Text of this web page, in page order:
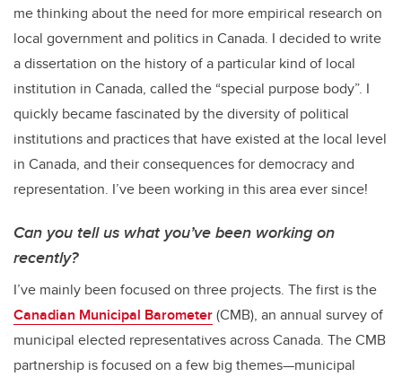
me thinking about the need for more empirical research on
local government and politics in Canada. I decided to write
a dissertation on the history of a particular kind of local
institution in Canada, called the “special purpose body”. I
quickly became fascinated by the diversity of political
institutions and practices that have existed at the local level
in Canada, and their consequences for democracy and
representation. I’ve been working in this area ever since!
Can you tell us what you’ve been working on
recently?
I’ve mainly been focused on three projects. The first is the
Canadian Municipal Barometer(CMB), an annual survey of
municipal elected representatives across Canada. The CMB
partnership is focused on a few big themes—municipal